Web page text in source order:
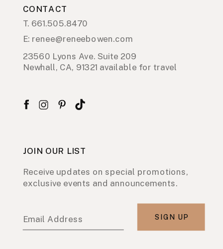
CONTACT
23560 Lyons Ave. Suite 209
Newhall, CA, 91321 available for travel
JOIN OUR LIST
Receive updates on special promotions,
exclusive events and announcements.
Email Address SIGN UP
T. 661.505.8470
E: renee@reneebowen.com